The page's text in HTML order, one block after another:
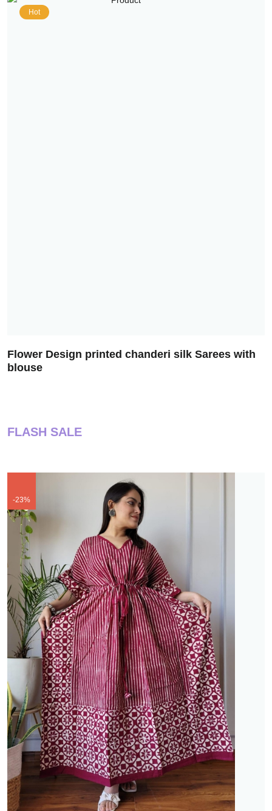
Hot
Flower Design printed chanderi silk Sarees with
blouse
FLASH SALE
-23%